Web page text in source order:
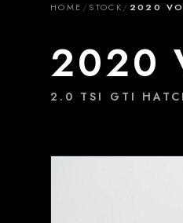
HOME / STOCK/ 2020
2020
2.0 TSI GTI